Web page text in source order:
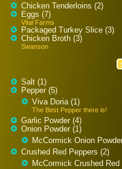
Chicken Tenderloins (2)
Eggs (7)
Vital Farms
Packaged Turkey Slice (3)
Chicken Broth (3)
Swanson
Salt (1)
Pepper (5)
Viva Doria (1)
The Best Pepper there is!
Garlic Powder (4)
Onion Powder (1)
McCormick Onion
Crushed Red Peppers (2)
McCormick Crushed Red